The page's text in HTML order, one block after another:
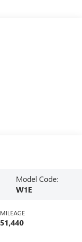
Model Code:
W1E
MILEAGE
51,440